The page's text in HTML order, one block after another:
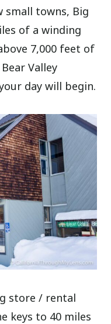
small towns, Big
of a winding
7,000 feet of
Valley
day will begin.
store / rental
keys to 40 miles